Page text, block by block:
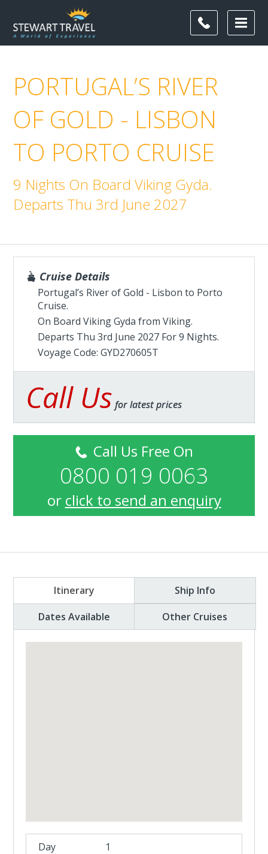
PORTUGAL’S RIVER
OF GOLD - LISBON
TO PORTO CRUISE
9 Nights On Board Viking Gyda.
Departs Thu 3rd June 2027
Cruise Details
Portugal’s River of Gold - Lisbon to Porto
Cruise.
On Board Viking Gyda fromViking.
Departs Thu 3rd June 2027 For 9 Nights.
Voyage Code: GYD270605T
Call Us for latest prices
Call Us Free On
0800 019 0063
or click to send an enquiry
Itinerary
Ship Info
Dates Available
Other Cruises
1